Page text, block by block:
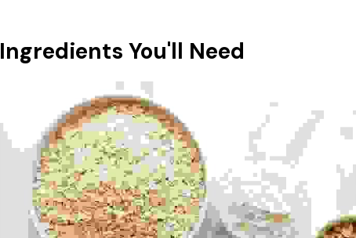
Ingredients You'll Need